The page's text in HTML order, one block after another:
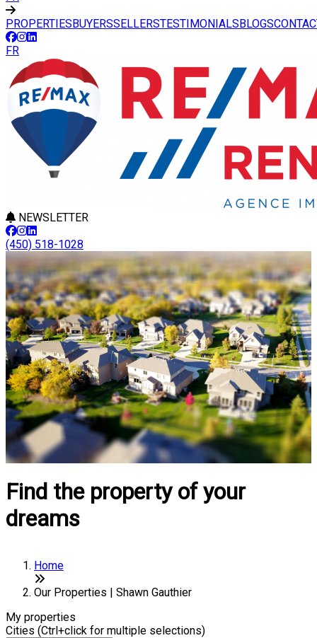
PROPERTIESBUYERSSELLERSTESTIMONIALSBLOGS
FR
NEWSLETTER
(450) 518-1028
Find the property of your
dreams
Home
Our Properties | Shawn Gauthier
My properties
Cities (Ctrl+click for multiple selections)